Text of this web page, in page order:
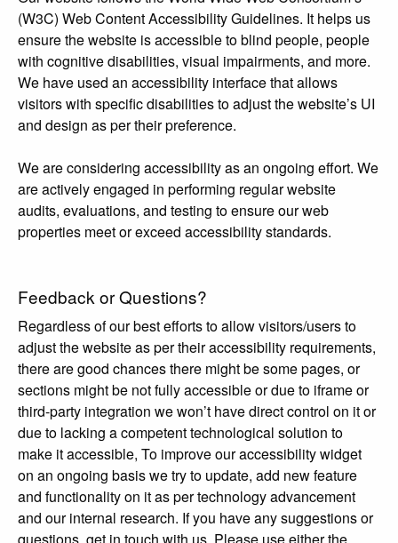
(W3C) Web Content Accessibility Guidelines. It helps us
ensure the website is accessible to blind people, people
with cognitive disabilities, visual impairments, and more.
We have used an accessibility interface that allows
visitors with specific disabilities to adjust the website’s UI
and design as per their preference.
We are considering accessibility as an ongoing effort. We
are actively engaged in performing regular website
audits, evaluations, and testing to ensure our web
properties meet or exceed accessibility standards.
Feedback or Questions?
Regardless of our best efforts to allow visitors/users to
adjust the website as per their accessibility requirements,
there are good chances there might be some pages, or
sections might be not fully accessible or due to iframe or
third-party integration we won’t have direct control on it or
due to lacking a competent technological solution to
make it accessible, To improve our accessibility widget
on an ongoing basis we try to update, add new feature
and functionality on it as per technology advancement
and our internal research. If you have any suggestions or